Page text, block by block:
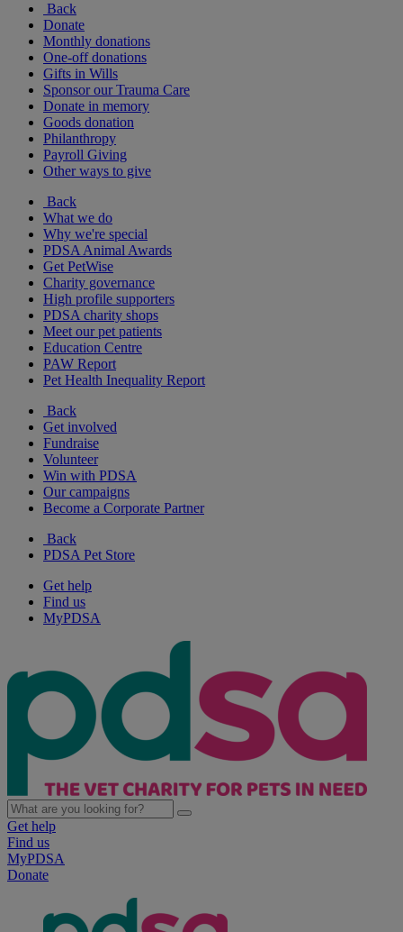
Back
Donate
Monthly donations
One-off donations
Gifts in Wills
Sponsor our Trauma Care
Donate in memory
Goods donation
Philanthropy
Payroll Giving
Other ways to give
Back
What we do
Why we're special
PDSA Animal Awards
Get PetWise
Charity governance
High profile supporters
PDSA charity shops
Meet our pet patients
Education Centre
PAW Report
Pet Health Inequality Report
Back
Get involved
Fundraise
Volunteer
Win with PDSA
Our campaigns
Become a Corporate Partner
Back
PDSA Pet Store
Get help
Find us
MyPDSA
Get help
Find us
MyPDSA
Donate